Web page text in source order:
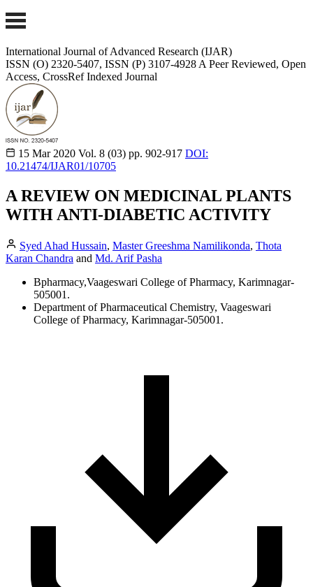
International Journal of Advanced Research (IJAR)
ISSN (O) 2320-5407, ISSN (P) 3107-4928 A Peer Reviewed, Open
Access, CrossRef Indexed Journal
15 Mar 2020 Vol. 8 (03) pp. 902-917 DOI:
10.21474/IJAR01/10705
A REVIEW ON MEDICINAL PLANTS
WITH ANTI-DIABETIC ACTIVITY
Syed Ahad Hussain, Master Greeshma Namilikonda, Thota
Karan Chandra and Md. Arif Pasha
Bpharmacy,Vaageswari College of Pharmacy, Karimnagar-
505001.
Department of Pharmaceutical Chemistry, Vaageswari
College of Pharmacy, Karimnagar-505001.